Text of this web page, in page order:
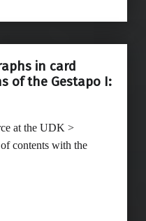
in card
of the Gestapo I:
at the UDK >
contents with the